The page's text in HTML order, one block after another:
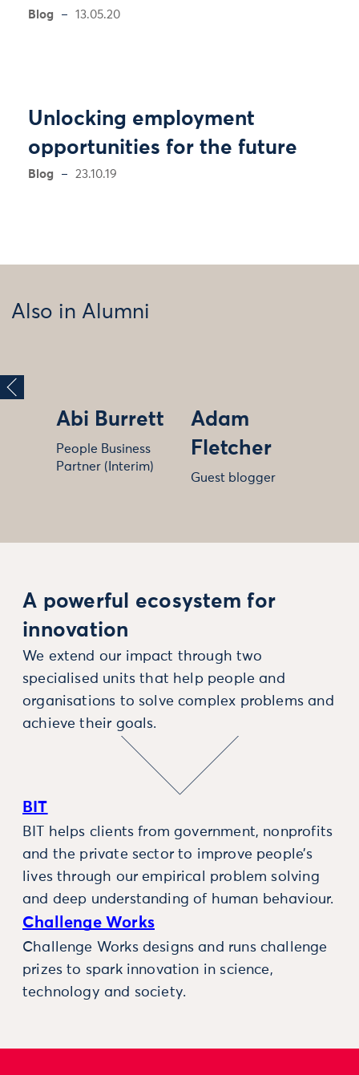
Blog 13.05.20
Unlocking employment
opportunities for the future
Blog 23.10.19
Also in Alumni
Abi Burrett
People Business
Partner (Interim)
Adam
Fletcher
Guest blogger
A powerful ecosystem for
innovation
We extend our impact through two
specialised units that help people and
organisations to solve complex problems and
achieve their goals.
BIT
BIT helps clients from government, nonprofits
and the private sector to improve people’s
lives through our empirical problem solving
and deep understanding of human behaviour.
Challenge Works
Challenge Works designs and runs challenge
prizes to spark innovation in science,
technology and society.